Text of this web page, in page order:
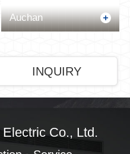
Auchan
INQUIRY
Co., Ltd.